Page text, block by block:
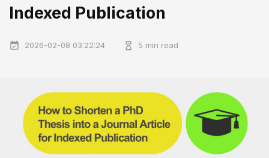
Indexed Publication
2026-02-08 03:22:24 5 min read